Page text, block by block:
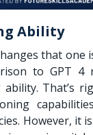
Ability
that one
to GPT 4
That’s
However, it